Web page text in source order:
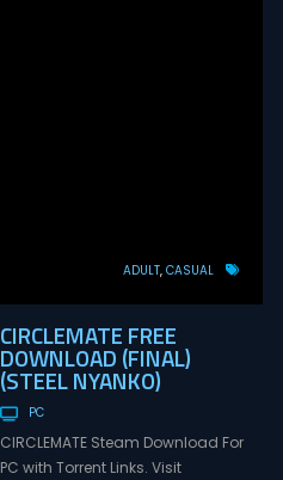
ADULT CASUAL
CIRCLEMATE FREE
DOWNLOAD (FINAL)
(STEEL NYANKO)
PC
CIRCLEMATE Steam Download For
PC with Torrent Links. Visit